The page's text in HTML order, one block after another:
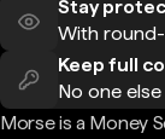
Stay
With
Keep full
No one
Morse is a Money